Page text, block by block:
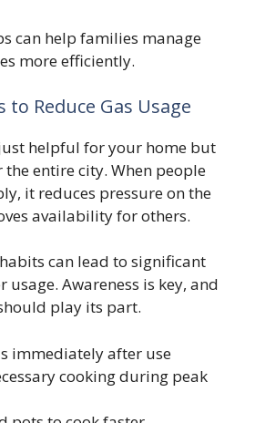
can help families manage
more efficiently.
Reduce Gas Usage
helpful for your home but
entire city. When people
it reduces pressure on the
availability for others.
can lead to significant
usage. Awareness is key, and
play its part.
immediately after use
cooking during peak